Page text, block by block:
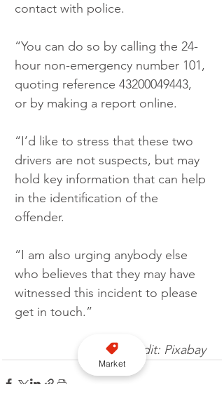
contact with police.
“You can do so by calling the 24-
hour non-emergency number 101,
quoting reference 43200049443,
or by making a report online.
“I’d like to stress that these two
drivers are not suspects, but may
hold key information that can help
in the identification of the
offender.
“I am also urging anybody else
who believes that they may have
witnessed this incident to please
get in touch.”
Image credit: Pixabay
Market